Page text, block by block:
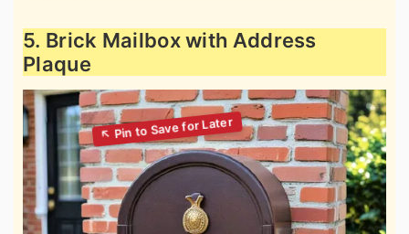
5. Brick Mailbox with Address
Plaque